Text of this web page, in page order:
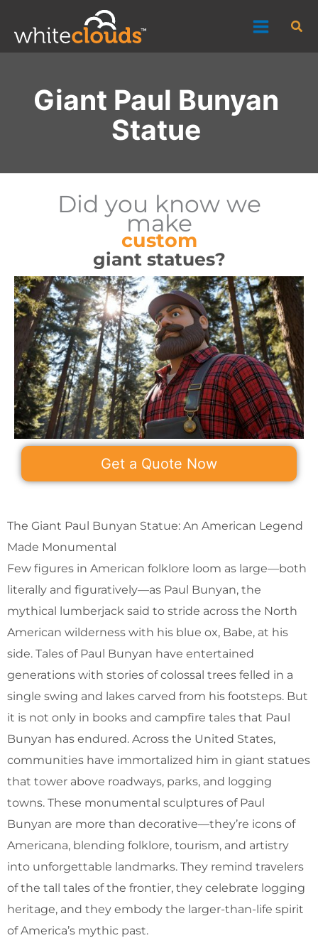
content
Giant Paul Bunyan
Statue
Did you know we
make
custom
giant statues?
Get a Quote Now
The Giant Paul Bunyan Statue: An American Legend
Made Monumental
Few figures in American folklore loom as large—both
literally and figuratively—as Paul Bunyan, the
mythical lumberjack said to stride across the North
American wilderness with his blue ox, Babe, at his
side. Tales of Paul Bunyan have entertained
generations with stories of colossal trees felled in a
single swing and lakes carved from his footsteps. But
it is not only in books and campfire tales that Paul
Bunyan has endured. Across the United States,
communities have immortalized him in giant statues
that tower above roadways, parks, and logging
towns. These monumental sculptures of Paul
Bunyan are more than decorative—they’re icons of
Americana, blending folklore, tourism, and artistry
into unforgettable landmarks. They remind travelers
of the tall tales of the frontier, they celebrate logging
heritage, and they embody the larger-than-life spirit
of America’s mythic past.